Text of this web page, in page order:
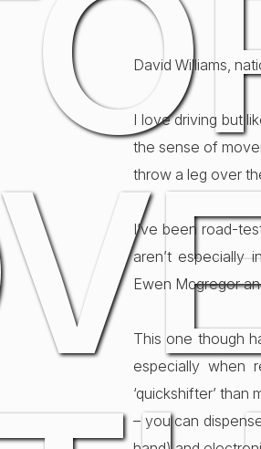
David Williams,
I love driving but
the sense of
throw a leg over
I’ve been road-
aren’t especially
Ewen Mcgregor
This one though
especially when
‘quickshifter’
– you can